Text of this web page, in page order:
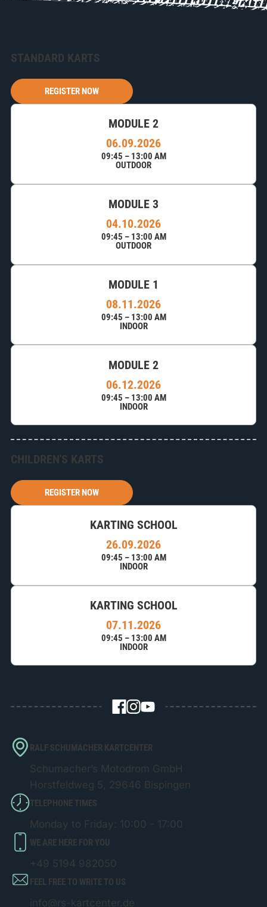
STANDARD KARTS
REGISTER NOW
MODULE 2
06.09.2026
09:45 – 13:00 AM
OUTDOOR
MODULE 3
04.10.2026
09:45 – 13:00 AM
OUTDOOR
MODULE 1
08.11.2026
09:45 – 13:00 AM
INDOOR
MODULE 2
06.12.2026
09:45 – 13:00 AM
INDOOR
CHILDREN'S KARTS
REGISTER NOW
KARTING SCHOOL
26.09.2026
09:45 – 13:00 AM
INDOOR
KARTING SCHOOL
07.11.2026
09:45 – 13:00 AM
INDOOR
RALF SCHUMACHER KARTCENTER
Schumacher’s Motodrom GmbH
Horstfeldweg 5, 29646 Bispingen
TELEPHONE TIMES
Monday to Friday: 10:00 - 17:00
WE ARE HERE FOR YOU
+49 5194 982050
FEEL FREE TO WRITE TO US
info@rs-kartcenter.de